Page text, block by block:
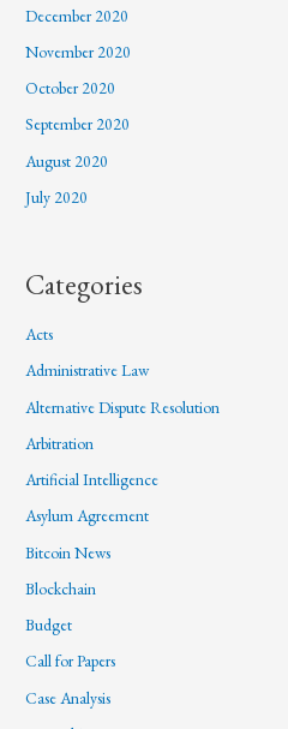
December 2020
November 2020
October 2020
September 2020
August 2020
July 2020
Categories
Acts
Administrative Law
Alternative Dispute Resolution
Arbitration
Artificial Intelligence
Asylum Agreement
Bitcoin News
Blockchain
Budget
Call for Papers
Case Analysis